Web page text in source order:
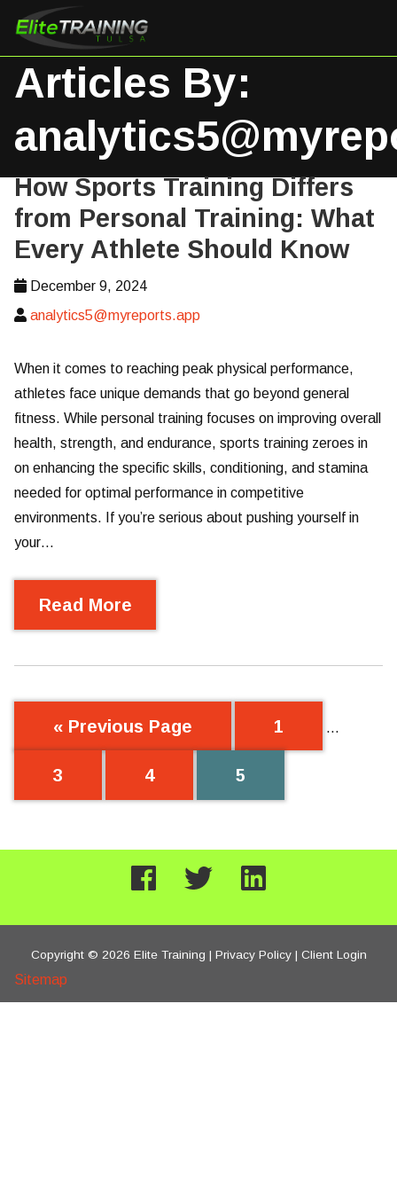
Articles By:
How Sports Training Differs
from Personal Training: What
Every Athlete Should Know
December 9, 2024
analytics5@myreports.app
When it comes to reaching peak physical performance,
athletes face unique demands that go beyond general
fitness. While personal training focuses on improving overall
health, strength, and endurance, sports training zeroes in
on enhancing the specific skills, conditioning, and stamina
needed for optimal performance in competitive
environments. If you’re serious about pushing yourself in
your…
Read More
« Previous Page 1 …
3 4 5
Copyright © 2026 Elite Training | Privacy Policy| Client Login
Sitemap